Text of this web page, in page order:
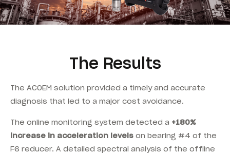
The Results
The ACOEM solution provided a timely and accurate
diagnosis that led to a major cost avoidance.
The online monitoring system detected a +180%
increase in acceleration levels on bearing #4 of the
F6 reducer. A detailed spectral analysis of the offline